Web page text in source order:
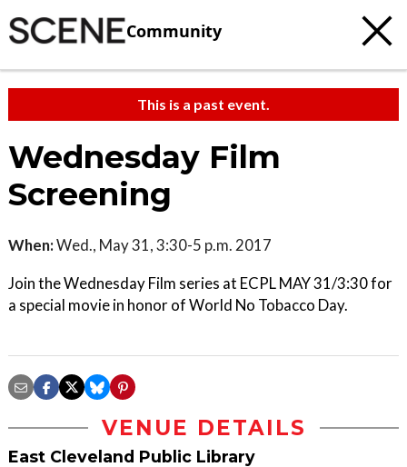
Community
This is a past event.
Wednesday Film
Screening
When:Wed., May 31, 3:30-5 p.m. 2017
Join the Wednesday Film series at ECPL MAY 31/3:30 for
a special movie in honor of World No Tobacco Day.
VENUE DETAILS
East Cleveland Public Library